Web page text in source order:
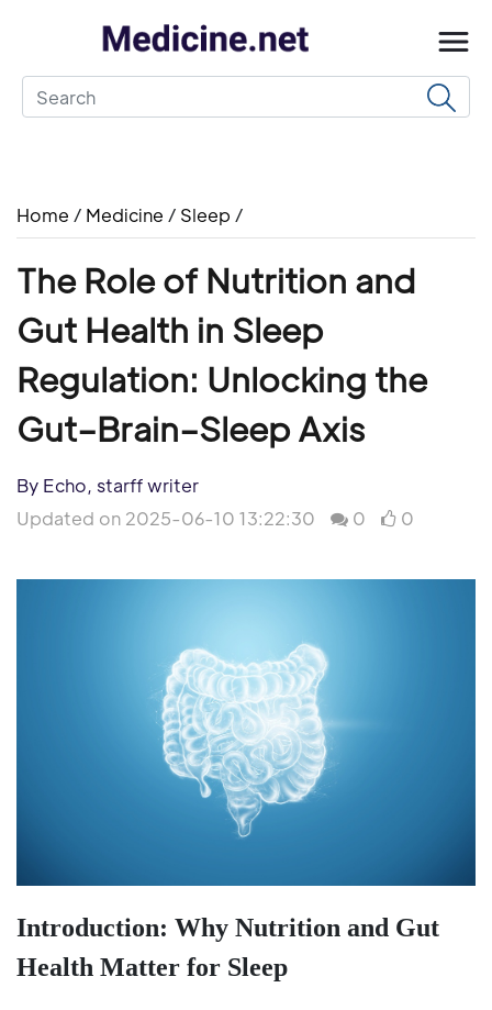
Home / Medicine / Sleep /
The Role of Nutrition and
Gut Health in Sleep
Regulation: Unlocking the
Gut–Brain–Sleep Axis
By Echo, starff writer
Updated on 2025-06-10 13:22:30
0 0
Introduction: Why Nutrition and Gut
Health Matter for Sleep